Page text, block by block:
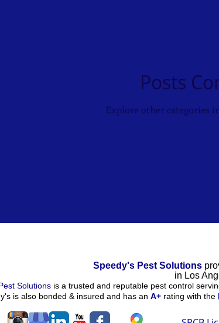
Posts
Explore other categories
Speedy's Pest Solutions
in Los
Solutions is a trusted and reputable pest control
is also bonded & insured and has an A+ rating with the